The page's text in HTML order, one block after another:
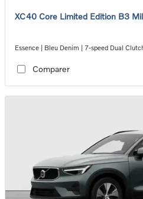
XC40 Core Limited Edition B3
Essence | Bleu Denim | 7-speed Dual
Comparer